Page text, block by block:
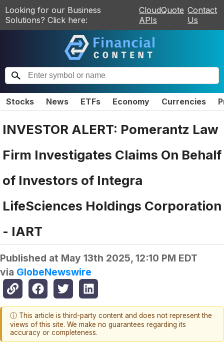
Looking for our Business
Solutions? Click here:
CloudQuote
APIs
Contact
Us
Stocks News ETFs Economy Currencies
INVESTOR ALERT: Pomerantz Law
Firm Investigates Claims On Behalf
of Investors of Integra
LifeSciences Holdings Corporation
- IART
Published at May 13th 2025, 12:10 PM EDT
via GlobeNewswire
ⓘ This article is third-party content and does not represent the
views of this site. We make no guarantees regarding its
accuracy or completeness.